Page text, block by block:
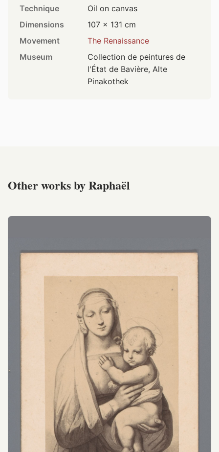
Technique
Oil on canvas
Dimensions
107 × 131 cm
Movement
The Renaissance
Museum
Collection de peintures de
l'État de Bavière, Alte
Pinakothek
Other works by Raphaël